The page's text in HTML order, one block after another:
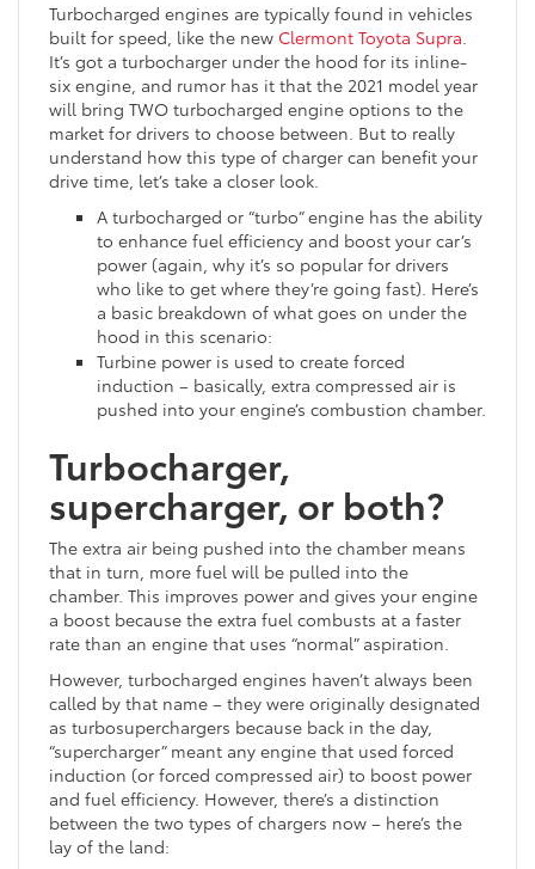
Turbocharged engines are typically found in vehicles
built for speed, like the new Clermont Toyota Supra.
It’s got a turbocharger under the hood for its inline-
six engine, and rumor has it that the 2021 model year
will bring TWO turbocharged engine options to the
market for drivers to choose between. But to really
understand how this type of charger can benefit your
drive time, let’s take a closer look.
A turbocharged or “turbo” engine has the ability
to enhance fuel efficiency and boost your car’s
power (again, why it’s so popular for drivers
who like to get where they’re going fast). Here’s
a basic breakdown of what goes on under the
hood in this scenario:
Turbine power is used to create forced
induction – basically, extra compressed air is
pushed into your engine’s combustion chamber.
Turbocharger,
supercharger, or both?
The extra air being pushed into the chamber means
that in turn, more fuel will be pulled into the
chamber. This improves power and gives your engine
a boost because the extra fuel combusts at a faster
rate than an engine that uses “normal” aspiration.
However, turbocharged engines haven’t always been
called by that name – they were originally designated
as turbosuperchargers because back in the day,
“supercharger” meant any engine that used forced
induction (or forced compressed air) to boost power
and fuel efficiency. However, there’s a distinction
between the two types of chargers now – here’s the
lay of the land: